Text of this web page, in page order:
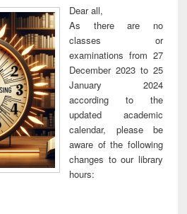
Dear all,
As there are no
classes or
examinations from 27
December 2023 to 25
January 2024
according to the
updated academic
calendar, please be
aware of the following
changes to our library
hours: